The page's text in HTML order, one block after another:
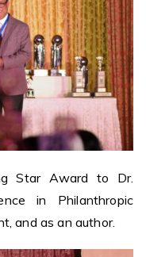
Star Award to Dr.
in Philanthropic
and as an author.